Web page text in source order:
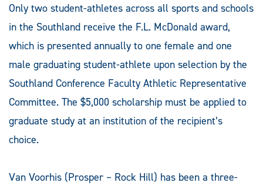
Only two student-athletes across all sports and schools
in the Southland receive the F.L. McDonald award,
which is presented annually to one female and one
male graduating student-athlete upon selection by the
Southland Conference Faculty Athletic Representative
Committee. The $5,000 scholarship must be applied to
graduate study at an institution of the recipient’s
choice.
Van Voorhis (Prosper – Rock Hill) has been a three-